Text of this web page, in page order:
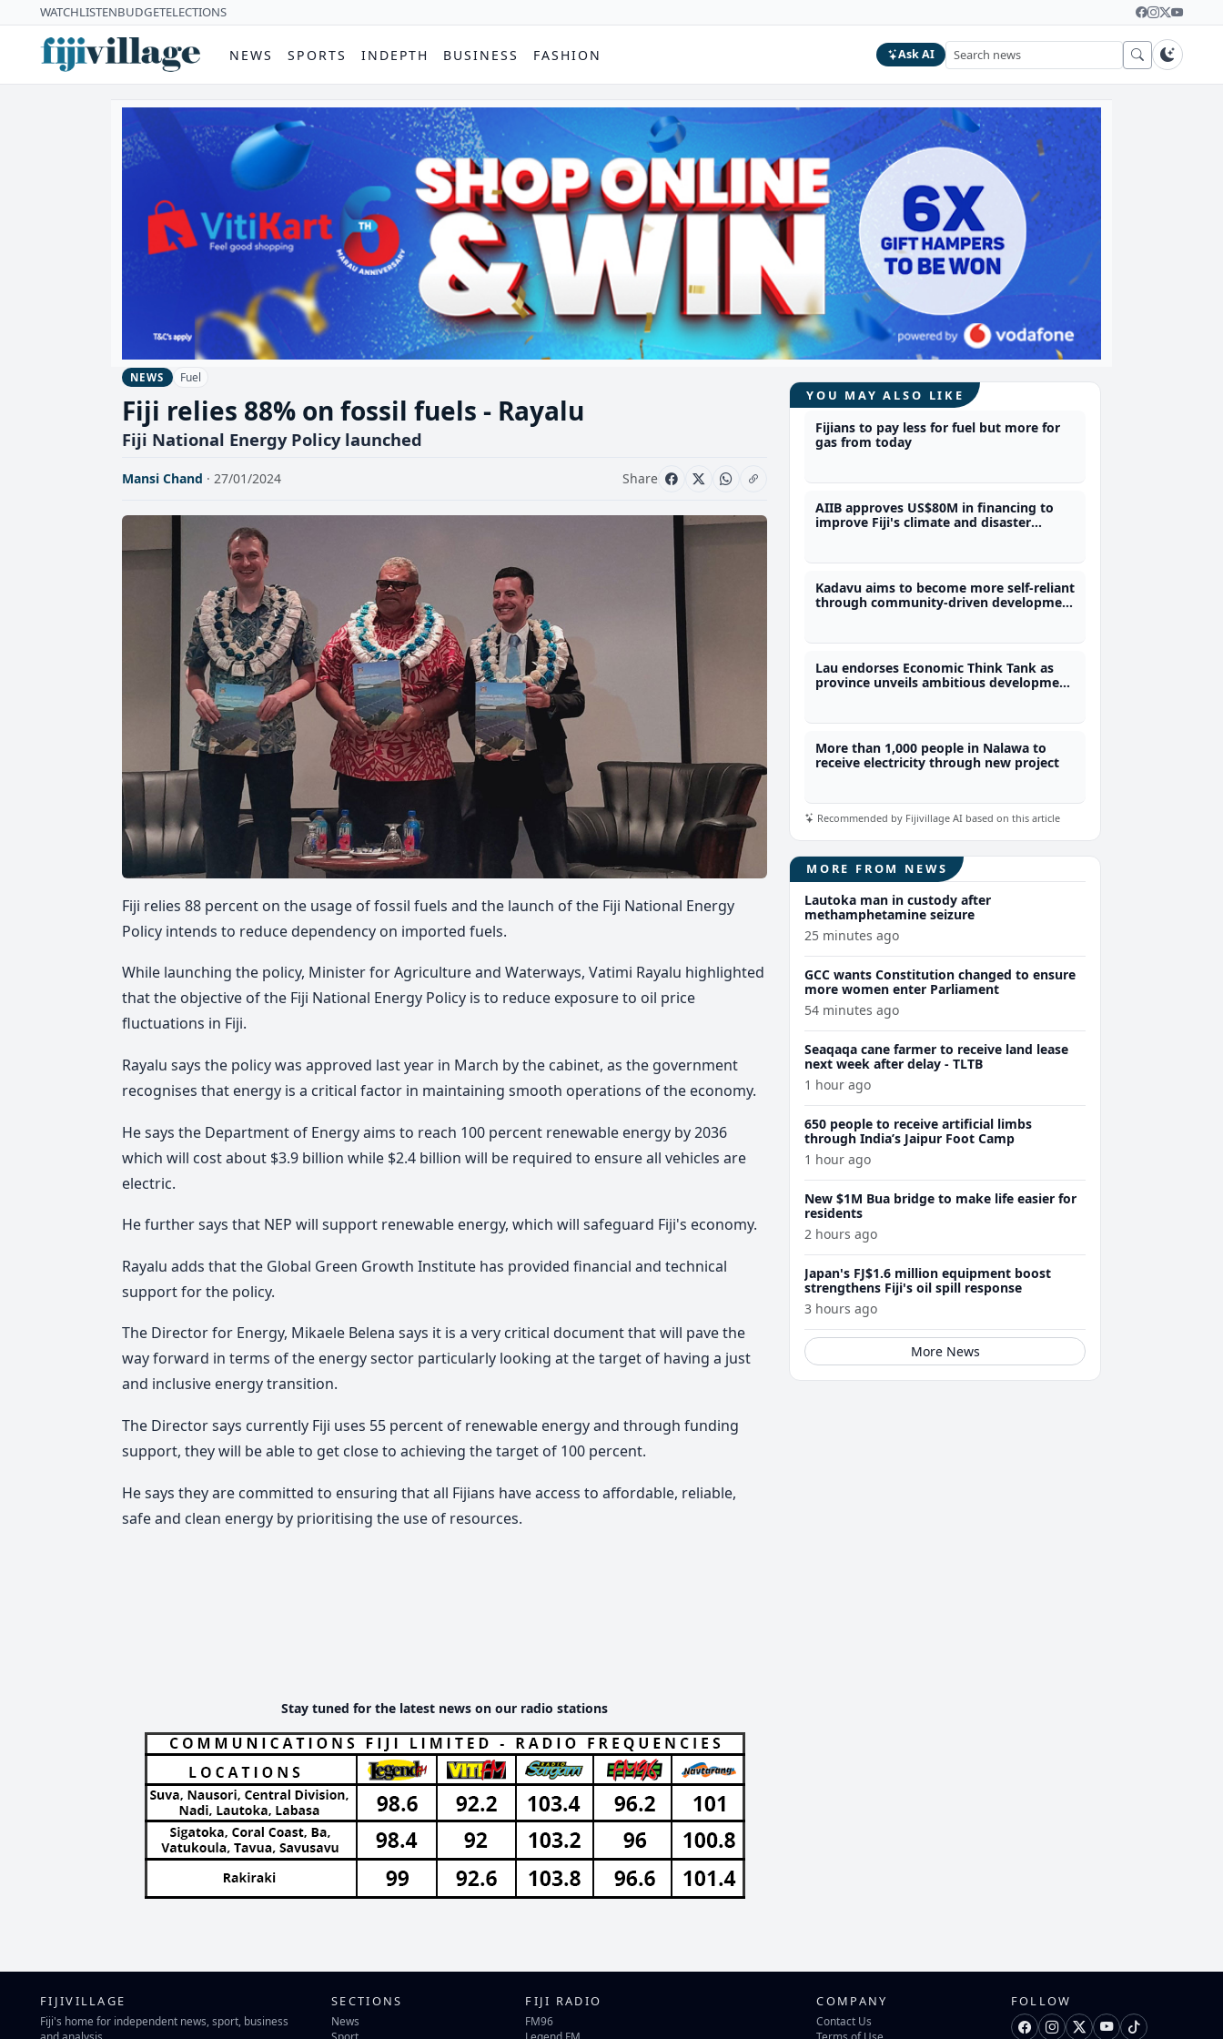
WATCHLISTENBUDGETELECTIONS
NEWS SPORTS INDEPTH BUSINESS FASHION Ask AI
NEWS Fuel
Fiji relies 88% on fossil fuels - Rayalu
Fiji National Energy Policy launched
Mansi Chand · 27/01/2024 Share
Fiji relies 88 percent on the usage of fossil fuels and the launch of the Fiji National Energy
Policy intends to reduce dependency on imported fuels.
While launching the policy, Minister for Agriculture and Waterways, Vatimi Rayalu highlighted
that the objective of the Fiji National Energy Policy is to reduce exposure to oil price
fluctuations in Fiji.
Rayalu says the policy was approved last year in March by the cabinet, as the government
recognises that energy is a critical factor in maintaining smooth operations of the economy.
He says the Department of Energy aims to reach 100 percent renewable energy by 2036
which will cost about $3.9 billion while $2.4 billion will be required to ensure all vehicles are
electric.
He further says that NEP will support renewable energy, which will safeguard Fiji's economy.
Rayalu adds that the Global Green Growth Institute has provided financial and technical
support for the policy.
The Director for Energy, Mikaele Belena says it is a very critical document that will pave the
way forward in terms of the energy sector particularly looking at the target of having a just
and inclusive energy transition.
The Director says currently Fiji uses 55 percent of renewable energy and through funding
support, they will be able to get close to achieving the target of 100 percent.
He says they are committed to ensuring that all Fijians have access to affordable, reliable,
safe and clean energy by prioritising the use of resources.
Stay tuned for the latest news on our radio stations
YOU MAY ALSO LIKE
Fijians to pay less for fuel but more for
gas from today
AIIB approves US$80M in financing to
improve Fiji's climate and disaster
Kadavu aims to become more self-reliant
through community-driven development
Lau endorses Economic Think Tank as
province unveils ambitious development
More than 1,000 people in Nalawa to
receive electricity through new project
Recommended by Fijivillage AI based on this article
MORE FROM NEWS
Lautoka man in custody after
methamphetamine seizure
25 minutes ago
GCC wants Constitution changed to ensure
more women enter Parliament
54 minutes ago
Seaqaqa cane farmer to receive land lease
next week after delay - TLTB
1 hour ago
650 people to receive artificial limbs
through India’s Jaipur Foot Camp
1 hour ago
New $1M Bua bridge to make life easier for
residents
2 hours ago
Japan's FJ$1.6 million equipment boost
strengthens Fiji's oil spill response
3 hours ago
More News
FIJIVILLAGE
Fiji's home for independent news, sport, business
SECTIONS
News
FIJI RADIO
FM96
COMPANY
Contact Us
FOLLOW